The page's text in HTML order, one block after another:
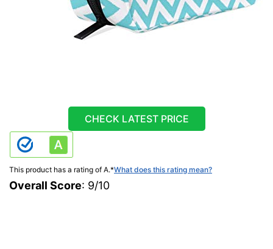
CHECK LATEST PRICE
This product has a rating of A.*What does this rating mean?
Overall Score: 9/10